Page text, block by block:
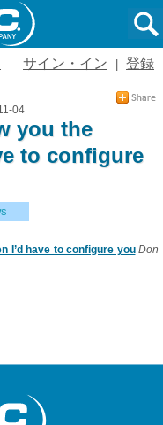
サイン・イン 登録
04
you the
to configure
I’d have to configure you Don